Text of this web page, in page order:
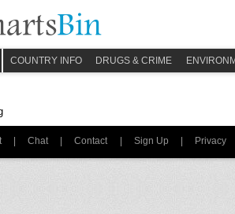
COUNTRY INFO DRUGS & CRIME
| Chat | Contact | Sign Up | Privacy